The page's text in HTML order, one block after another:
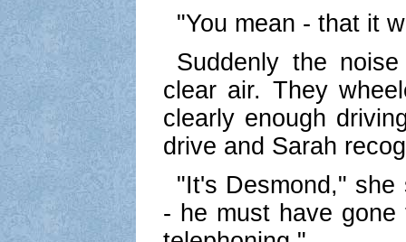
"You mean - that it
Suddenly the
clear air. They
clearly enough
drive and Sarah
"It's Desmond,"
- he must have